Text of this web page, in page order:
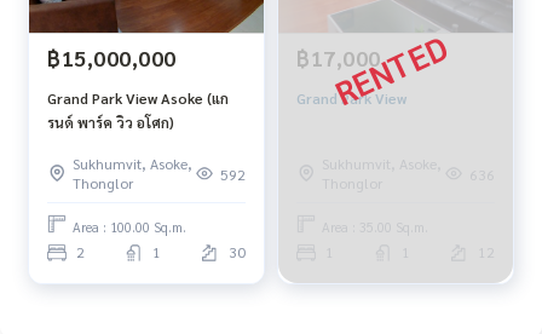
฿15,000,000
Grand Park View Asoke (แก
รนด์ พาร์ค วิว อโศก)
Sukhumvit, Asoke,
Thonglor
592
Area : 100.00 Sq.m.
2 1 30
฿17,000
Grand Park View
Sukhumvit, Asoke,
Thonglor
636
Area : 35.00 Sq.m.